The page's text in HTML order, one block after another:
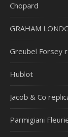
Chopard
GRAHAM
Greubel Forsey
Hublot
Jacob & Co
Parmigiani